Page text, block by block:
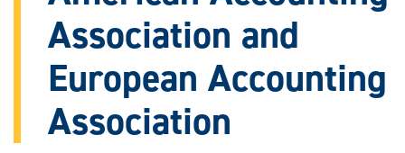
Association and
European Accounting
Association